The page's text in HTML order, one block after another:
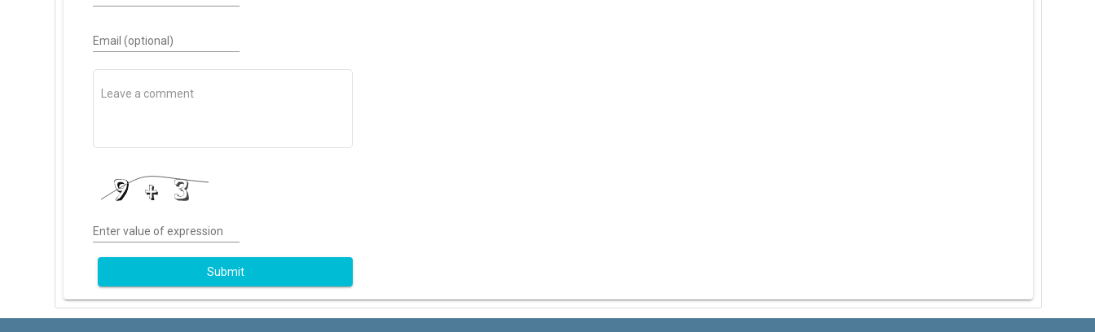
Email (optional)
Enter value of expression
Submit